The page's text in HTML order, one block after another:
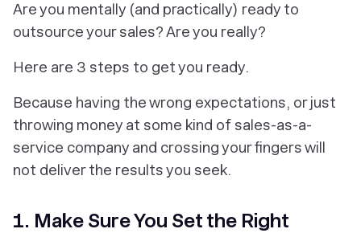
Are you mentally (and practically) ready to
outsource your sales? Are you really?
Here are 3 steps to getyou ready.
Because having the wrong expectations, or just
throwing money at some kind of sales-as-a-
service company and crossing your fingers will
not deliver the results you seek.
1. Make Sure You Set the Right